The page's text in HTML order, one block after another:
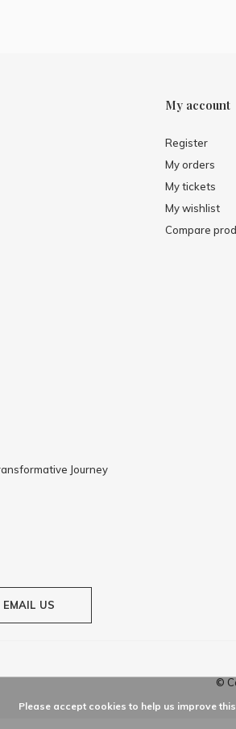
Journey
My account
Register
My orders
My tickets
My wishlist
Compare
EMAIL US
©
Please accept cookies to help us improve